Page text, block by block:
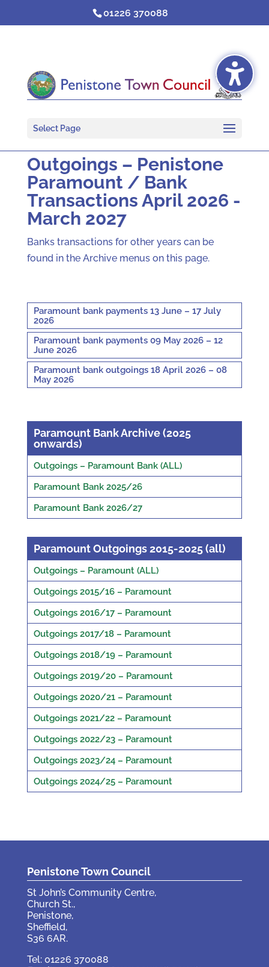
01226 370088
Select Page
Outgoings – Penistone
Paramount / Bank
Transactions April 2026 -
March 2027
Banks transactions for other years can be
found in the Archive menus on this page.
Paramount bank payments 13 June – 17 July
2026
Paramount bank payments 09 May 2026 – 12
June 2026
Paramount bank outgoings 18 April 2026 – 08
May 2026
Paramount Bank Archive (2025
onwards)
Outgoings – Paramount Bank (ALL)
Paramount Bank 2025/26
Paramount Bank 2026/27
Paramount Outgoings 2015-2025 (all)
Outgoings – Paramount (ALL)
Outgoings 2015/16 – Paramount
Outgoings 2016/17 – Paramount
Outgoings 2017/18 – Paramount
Outgoings 2018/19 – Paramount
Outgoings 2019/20 – Paramount
Outgoings 2020/21 – Paramount
Outgoings 2021/22 – Paramount
Outgoings 2022/23 – Paramount
Outgoings 2023/24 – Paramount
Outgoings 2024/25 – Paramount
Penistone Town Council
St John’s Community Centre,
Church St.,
Penistone,
Sheffield,
S36 6AR.
Tel: 01226 370088